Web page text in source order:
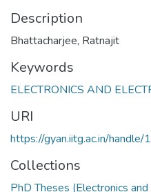
Description
Bhattacharjee, Ratnajit
Keywords
ELECTRONICS AND
URI
https://gyan.iitg.ac.in/
Collections
PhD Theses (Electronics